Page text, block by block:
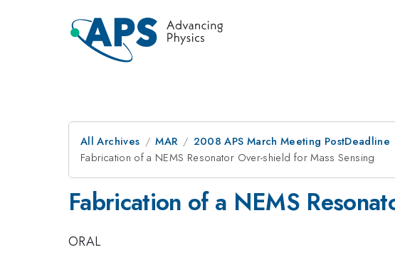
All Archives MAR 2008 APS March Meeting PostDeadline
Fabrication of a NEMS Resonator Over-shield for Mass Sensing
Fabrication of a NEMS
ORAL